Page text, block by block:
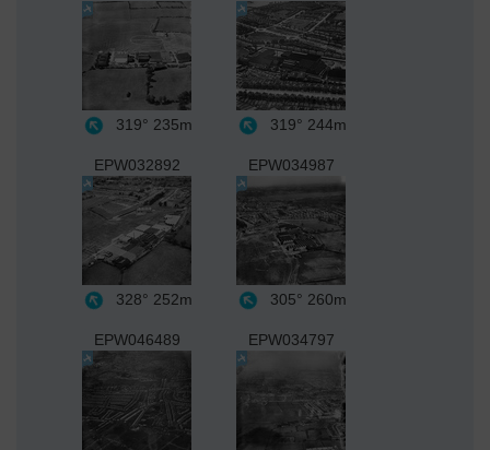
319° 235m 319° 244m
EPW032892
328° 252m
EPW034987
305° 260m
EPW046489 EPW034797